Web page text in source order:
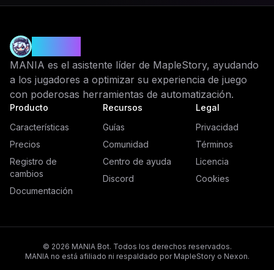
MANIA es el asistente líder de MapleStory, ayudando
a los jugadores a optimizar su experiencia de juego
con poderosas herramientas de automatización.
Producto
Características
Precios
Registro de
cambios
Documentación
Recursos
Guías
Comunidad
Centro de ayuda
Discord
Legal
Privacidad
Términos
Licencia
Cookies
© 2026 MANIA Bot. Todos los derechos reservados.
MANIA no está afiliado ni respaldado por MapleStory o Nexon.